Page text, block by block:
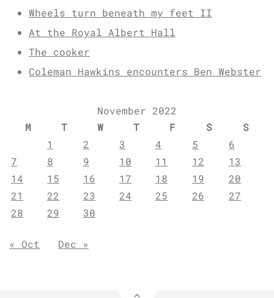
Wheels turn beneath my feet II
At the Royal Albert Hall
The cooker
Coleman Hawkins encounters Ben Webster
November 2022
M
T W T F S
S
1
2 3 4 5
6
7
8 9 10 11 12
13
14
15 16 17 18 19
20
21
22 23 24 25 26
27
28
29 30
« Oct Dec »